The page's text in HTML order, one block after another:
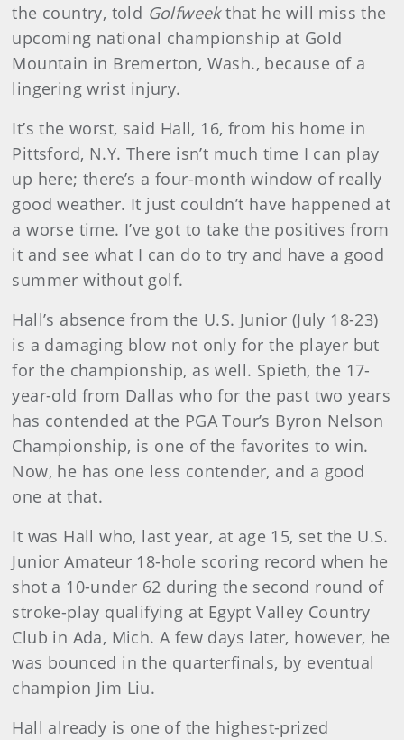
the country, told Golfweekthat he will miss the
upcoming national championship at Gold
Mountain in Bremerton, Wash., because of a
lingering wrist injury.
It’s the worst, said Hall, 16, from his home in
Pittsford, N.Y. There isn’t much time I can play
up here; there’s a four-month window of really
good weather. It just couldn’t have happened at
a worse time. I’ve got to take the positives from
it and see what I can do to try and have a good
summer without golf.
Hall’s absence from the U.S. Junior (July 18-23)
is a damaging blow not only for the player but
for the championship, as well. Spieth, the 17-
year-old from Dallas who for the past two years
has contended at the PGA Tour’s Byron Nelson
Championship, is one of the favorites to win.
Now, he has one less contender, and a good
one at that.
It was Hall who, last year, at age 15, set the U.S.
Junior Amateur 18-hole scoring record when he
shot a 10-under 62 during the second round of
stroke-play qualifying at Egypt Valley Country
Club in Ada, Mich. A few days later, however, he
was bounced in the quarterfinals, by eventual
champion Jim Liu.
Hall already is one of the highest-prized